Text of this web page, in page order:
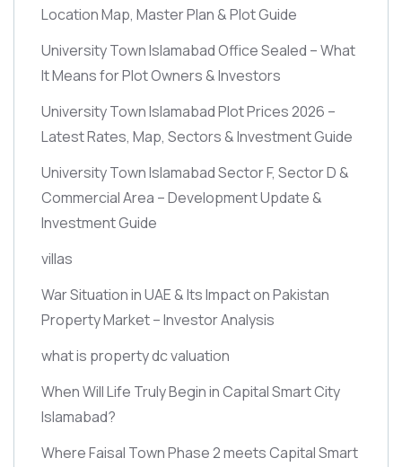
Location Map, Master Plan & Plot Guide
University Town Islamabad Office Sealed – What
It Means for Plot Owners & Investors
University Town Islamabad Plot Prices 2026 –
Latest Rates, Map, Sectors & Investment Guide
University Town Islamabad Sector F, Sector D &
Commercial Area – Development Update &
Investment Guide
villas
War Situation in UAE & Its Impact on Pakistan
Property Market – Investor Analysis
what is property dc valuation
When Will Life Truly Begin in Capital Smart City
Islamabad?
Where Faisal Town Phase 2 meets Capital Smart